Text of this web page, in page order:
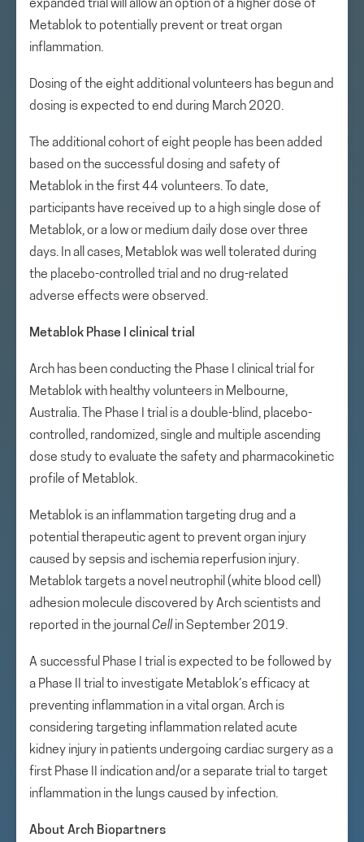
expanded trial will allow an option of a higher dose of
Metablok to potentially prevent or treat organ
inflammation.
Dosing of the eight additional volunteers has begun and
dosing is expected to end during March 2020.
The additional cohort of eight people has been added
based on the successful dosing and safety of
Metablok in the first 44 volunteers. To date,
participants have received up to a high single dose of
Metablok, or a low or medium daily dose over three
days. In all cases, Metablok was well tolerated during
the placebo-controlled trial and no drug-related
adverse effects were observed.
Metablok Phase I clinical trial
Arch has been conducting the Phase I clinical trial for
Metablok with healthy volunteers in Melbourne,
Australia. The Phase I trial is a double-blind, placebo-
controlled, randomized, single and multiple ascending
dose study to evaluate the safety and pharmacokinetic
profile of Metablok.
Metablok is an inflammation targeting drug and a
potential therapeutic agent to prevent organ injury
caused by sepsis and ischemia reperfusion injury.
Metablok targets a novel neutrophil (white blood cell)
adhesion molecule discovered by Arch scientists and
reported in the journal Cell in September 2019.
A successful Phase I trial is expected to be followed by
a Phase II trial to investigate Metablok’s efficacy at
preventing inflammation in a vital organ. Arch is
considering targeting inflammation related acute
kidney injury in patients undergoing cardiac surgery as a
first Phase II indication and/or a separate trial to target
inflammation in the lungs caused by infection.
About Arch Biopartners